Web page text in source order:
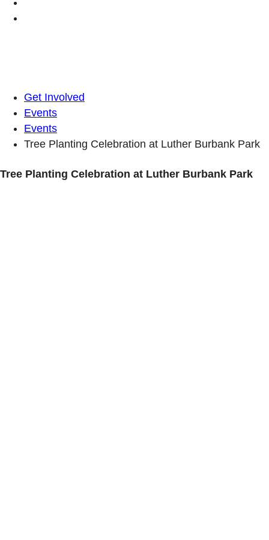
Get Involved
Events
Events
Tree Planting Celebration at Luther Burbank Park
Tree Planting Celebration at Luther Burbank Park